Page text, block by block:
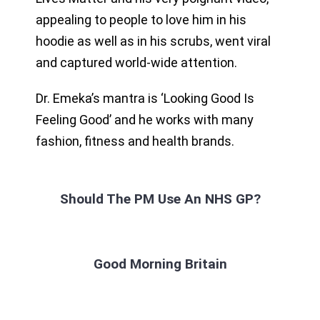
appealing to people to love him in his
hoodie as well as in his scrubs, went viral
and captured world-wide attention.
Dr. Emeka’s mantra is ‘Looking Good Is
Feeling Good’ and he works with many
fashion, fitness and health brands.
Should The PM Use An NHS GP?
Good Morning Britain